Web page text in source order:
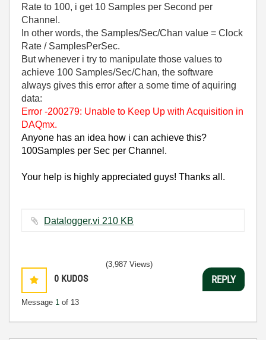
Rate to 100, i get 10 Samples per Second per
Channel.
In other words, the Samples/Sec/Chan value = Clock
Rate / SamplesPerSec.
But whenever i try to manipulate those values to
achieve 100 Samples/Sec/Chan, the software
always gives this error after a some time of aquiring
data:
Error -200279: Unable to Keep Up with Acquisition in
DAQmx.
Anyone has an idea how i can achieve this?
100Samples per Sec per Channel.
Your help is highly appreciated guys! Thanks all.
Datalogger.vi ‏210 KB
0 KUDOS
Message 1 of 13
(3,987 Views)
REPLY